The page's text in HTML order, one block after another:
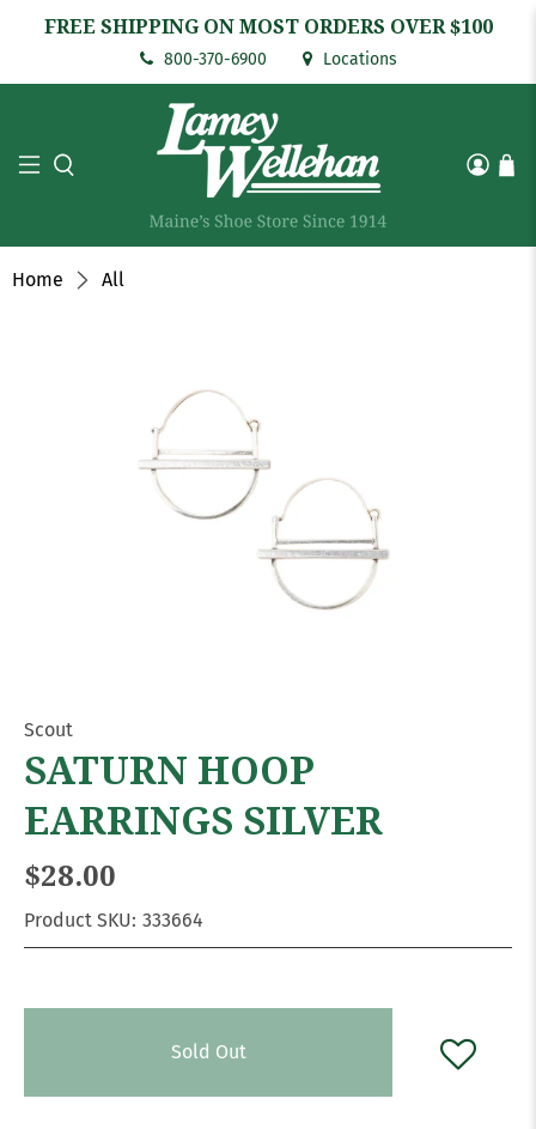
FREE SHIPPING ON MOST ORDERS OVER $100
800-370-6900 Locations
Home All
Scout
SATURN HOOP
EARRINGS SILVER
$28.00
Product SKU: 333664
Sold Out